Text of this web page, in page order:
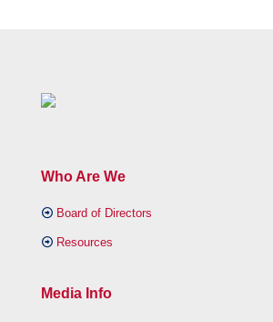
Who Are We
Board of Directors
Resources
Media Info